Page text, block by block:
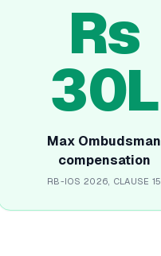
Rs
30L
Max Ombudsman
compensation
RB-IOS 2026, CLAUSE 15